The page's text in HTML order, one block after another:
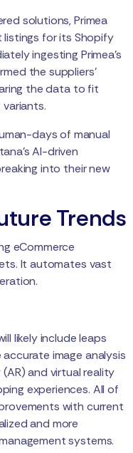
solutions, Primea
for its Shopify
ingesting Primea’s
the suppliers'
the data to fit
variants.
days of manual
AI-driven
into their new
Trends
eCommerce
It automates vast
likely include leaps
image analysis
and virtual reality
experiences. All of
with current
and more
systems.